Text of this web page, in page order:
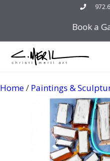
Book a
Home/ Paintings &